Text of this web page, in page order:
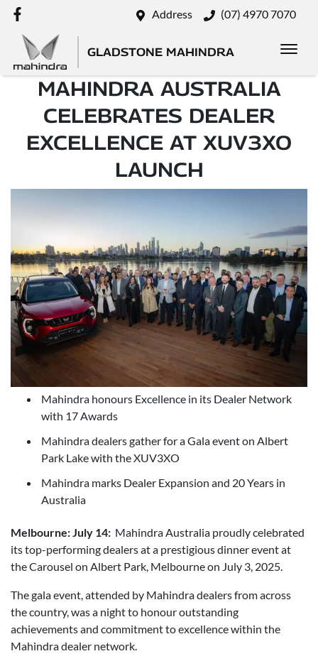
Address (07) 4970 7070
GLADSTONE MAHINDRA
MAHINDRA AUSTRALIA
CELEBRATES DEALER
EXCELLENCE AT XUV3XO
LAUNCH
Mahindra honours Excellence in its Dealer Network
with 17 Awards
Mahindra dealers gather for a Gala event on Albert
Park Lake with the XUV3XO
Mahindra marks Dealer Expansion and 20 Years in
Australia
Melbourne: July 14: Mahindra Australia proudly celebrated
its top-performing dealers at a prestigious dinner event at
the Carousel on Albert Park, Melbourne on July 3, 2025.
The gala event, attended by Mahindra dealers from across
the country, was a night to honour outstanding
achievements and commitment to excellence within the
Mahindra dealer network.